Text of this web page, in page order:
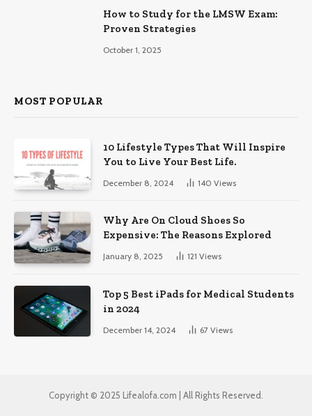
How to Study for the LMSW Exam:
Proven Strategies
October 1, 2025
MOST POPULAR
10 Lifestyle Types That Will Inspire
You to Live Your Best Life.
December 8, 2024 140 Views
Why Are On Cloud Shoes So
Expensive: The Reasons Explored
January 8, 2025 121 Views
Top 5 Best iPads for Medical Students
in 2024
December 14, 2024 67 Views
Copyright © 2025 Lifealofa.com | All Rights Reserved.